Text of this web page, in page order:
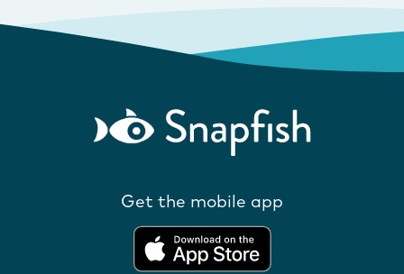
Get the mobile app